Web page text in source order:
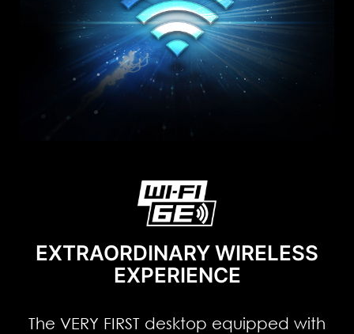
EXTRAORDINARY WIRELESS
EXPERIENCE
The VERY FIRST desktop equipped with